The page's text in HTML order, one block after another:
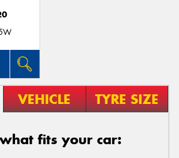
VEHICLE TYRE SIZE
fits your car: